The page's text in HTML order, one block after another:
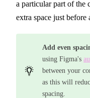
a particular part of the
extra space just
Add even
using Figma's
between your
as this will
spacing.